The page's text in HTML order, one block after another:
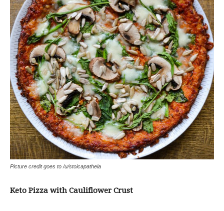
Picture credit goes to /u/stoicapatheia
Keto Pizza with Cauliflower Crust